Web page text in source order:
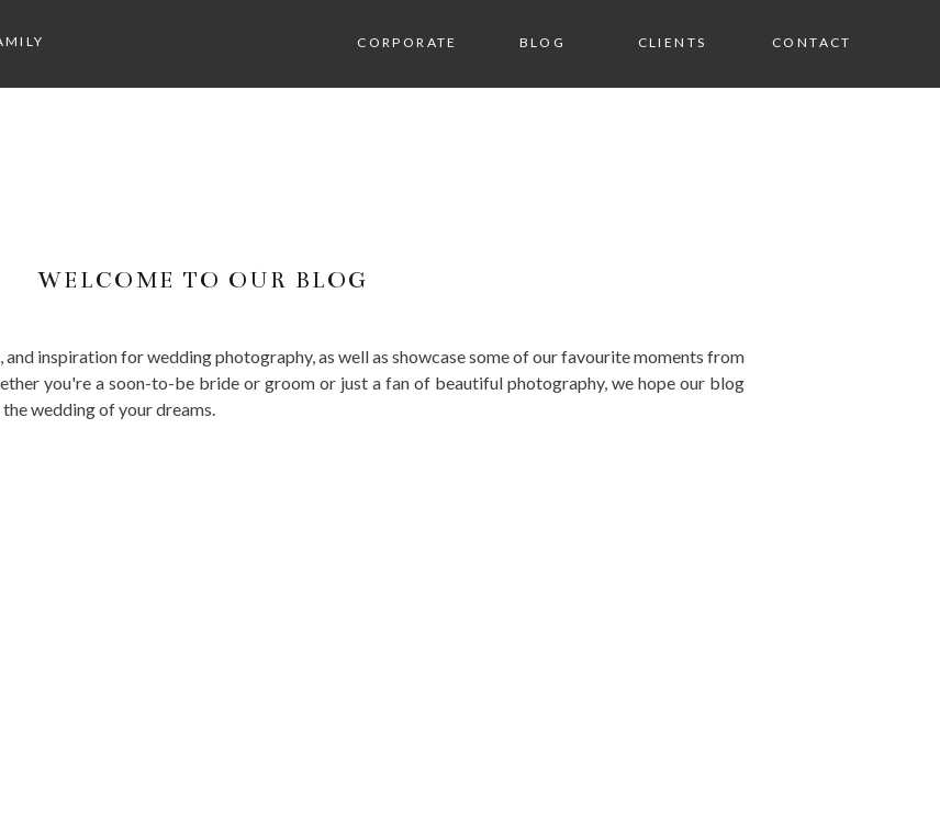
CONTACT
BLOG
CORPORATE CLIENTS
inspiration for wedding photography, as well as showcase some of our favourite moments from
you're a soon-to-be bride or groom or just a fan of beautiful photography, we hope our blog
wedding of your dreams.
WELCOME TO OUR BLOG